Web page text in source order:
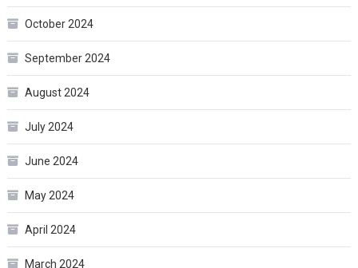
October 2024
September 2024
August 2024
July 2024
June 2024
May 2024
April 2024
March 2024